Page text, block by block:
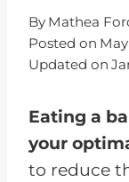
By Mathea
Posted on
Updated on
Eating a
your
to reduce